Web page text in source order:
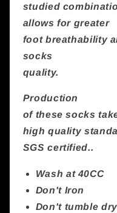
studied
allows for greater
foot breathability
socks
quality.
Production
of these socks
high quality
SGS certified..
Wash at 40CC
Don't Iron
Don't tumble dry